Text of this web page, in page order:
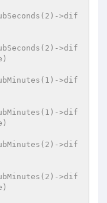
>dif
>dif
>dif
>dif
>dif
>dif